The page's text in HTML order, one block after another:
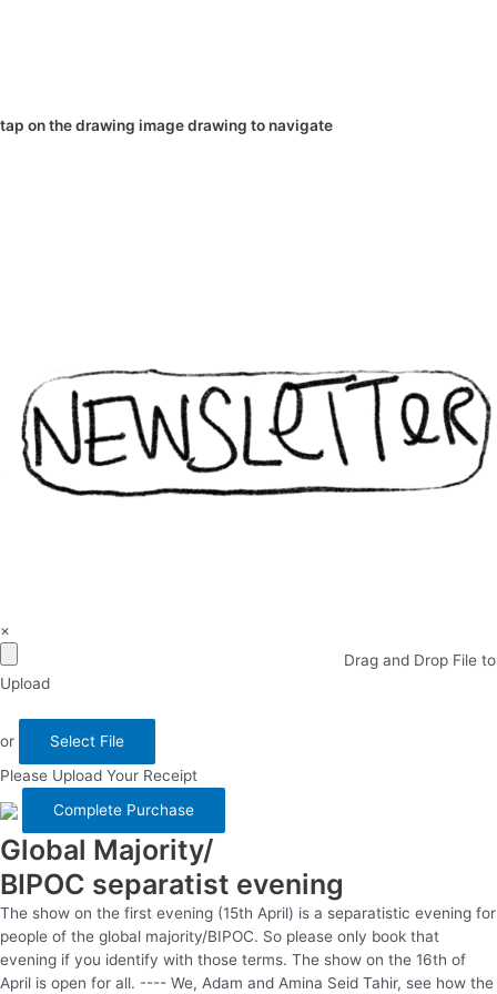
tap on thedrawing imagedrawing to navigate
×
Drag and Drop File to
Upload
or
Select File
Please Upload Your Receipt
Global Majority/
BIPOC separatist evening
The show on the first evening (15th April) is a separatistic evening for
people of the global majority/BIPOC. So please only book that
evening if you identify with those terms. The show on the 16th of
April is open for all. ---- We, Adam and Amina Seid Tahir, see how the